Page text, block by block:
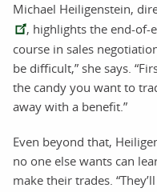
Michael Heiligenstein,
, highlights the end-of-
course in sales
be difficult,” she says.
the candy you want to
away with a benefit.”
Even beyond that,
no one else wants can
make their trades.